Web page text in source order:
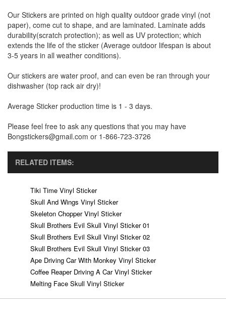
Our Stickers are printed on high quality outdoor grade vinyl (not
paper), come cut to shape, and are laminated. Laminate adds
durability(scratch protection); as well as UV protection; which
extends the life of the sticker (Average outdoor lifespan is about
3-5 years in all weather conditions).
Our stickers are water proof, and can even be ran through your
dishwasher (top rack air dry)!
Average Sticker production time is 1 - 3 days.
Please feel free to ask any questions that you may have
Bongstickers@gmail.com or 1-866-723-3726
RELATED ITEMS:
Tiki Time Vinyl Sticker
Skull And Wings Vinyl Sticker
Skeleton Chopper Vinyl Sticker
Skull Brothers Evil Skull Vinyl Sticker 01
Skull Brothers Evil Skull Vinyl Sticker 02
Skull Brothers Evil Skull Vinyl Sticker 03
Ape Driving Car With Monkey Vinyl Sticker
Coffee Reaper Driving A Car Vinyl Sticker
Melting Face Skull Vinyl Sticker